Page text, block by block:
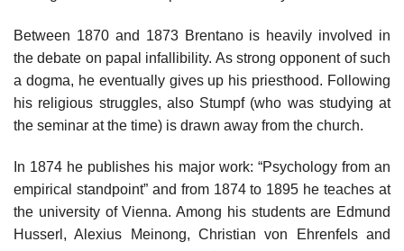
Between 1870 and 1873 Brentano is heavily involved in
the debate on papal infallibility. As strong opponent of such
a dogma, he eventually gives up his priesthood. Following
his religious struggles, also Stumpf (who was studying at
the seminar at the time) is drawn away from the church.
In 1874 he publishes his major work: “Psychology from an
empirical standpoint” and from 1874 to 1895 he teaches at
the university of Vienna. Among his students are Edmund
Husserl, Alexius Meinong, Christian von Ehrenfels and